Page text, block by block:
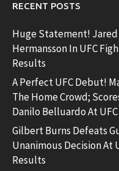
RECENT POSTS
Huge Statement! Jared
Hermansson In UFC
Results
A Perfect UFC Debut!
The Home Crowd;
Danilo Belluardo At
Gilbert Burns Defeats
Unanimous Decision At
Results